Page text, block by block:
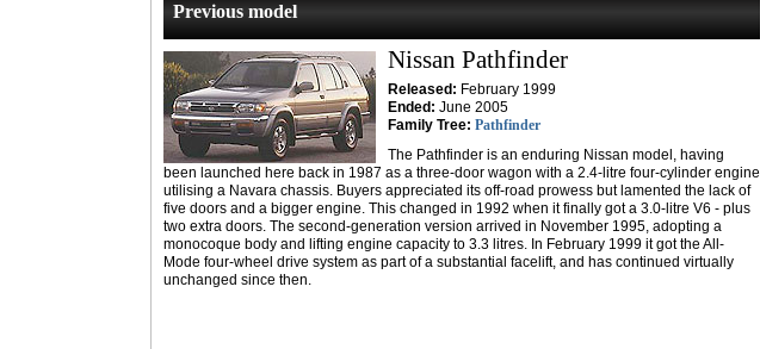
Previous model
Nissan Pathfinder
Released: February 1999
Ended: June 2005
Family Tree: Pathfinder
The Pathfinder is an enduring Nissan model, having
been launched here back in 1987 as a three-door wagon with a 2.4-litre four-cylinder engine
utilising a Navara chassis. Buyers appreciated its off-road prowess but lamented the lack of
five doors and a bigger engine. This changed in 1992 when it finally got a 3.0-litre V6 - plus
two extra doors. The second-generation version arrived in November 1995, adopting a
monocoque body and lifting engine capacity to 3.3 litres. In February 1999 it got the All-
Mode four-wheel drive system as part of a substantial facelift, and has continued virtually
unchanged since then.